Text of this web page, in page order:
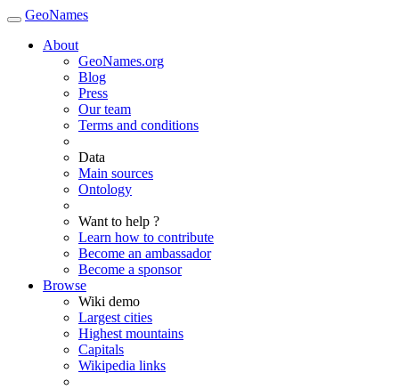
GeoNames
About
GeoNames.org
Blog
Press
Our team
Terms and conditions
Data
Main sources
Ontology
Want to help ?
Learn how to contribute
Become an ambassador
Become a sponsor
Browse
Wiki demo
Largest cities
Highest mountains
Capitals
Wikipedia links